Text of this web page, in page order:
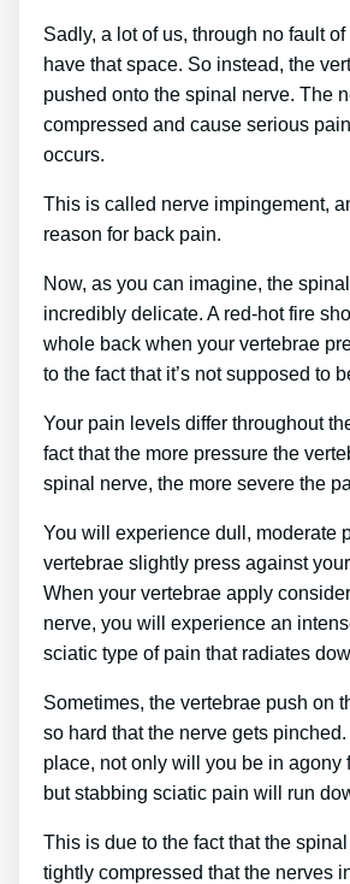
Sadly, a lot of us, through no fault of
have that space. So instead, the
pushed onto the spinal nerve. The
compressed and cause serious
occurs.
This is called nerve impingement,
reason for back pain.
Now, as you can imagine, the
incredibly delicate. A red-hot fire
whole back when your vertebrae
to the fact that it’s not supposed to
Your pain levels differ throughout
fact that the more pressure the
spinal nerve, the more severe the
You will experience dull, moderate
vertebrae slightly press against
When your vertebrae apply
nerve, you will experience an
sciatic type of pain that radiates
Sometimes, the vertebrae push on
so hard that the nerve gets
place, not only will you be in agony
but stabbing sciatic pain will run
This is due to the fact that the
tightly compressed that the nerves